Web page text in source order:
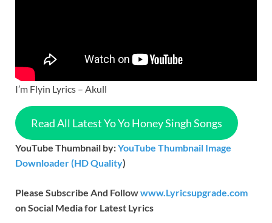
I’m Flyin Lyrics – Akull
Read All Latest Yo Yo Honey Singh Songs
YouTube Thumbnail by:YouTube Thumbnail Image
Downloader (HD Quality)
Please Subscribe And Followwww.Lyricsupgrade.com
on Social Media for Latest Lyrics